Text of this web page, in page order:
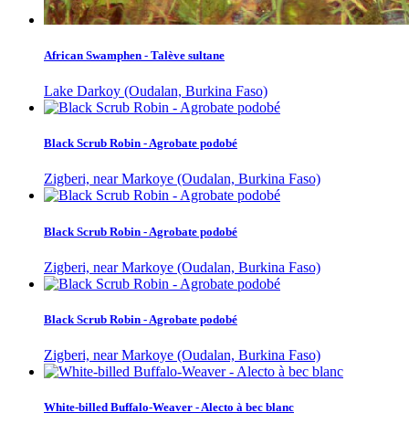
African Swamphen - Talève sultane
Lake Darkoy (Oudalan, Burkina Faso)
Black Scrub Robin - Agrobate podobé
Zigberi, near Markoye (Oudalan, Burkina Faso)
Black Scrub Robin - Agrobate podobé
Zigberi, near Markoye (Oudalan, Burkina Faso)
Black Scrub Robin - Agrobate podobé
Zigberi, near Markoye (Oudalan, Burkina Faso)
White-billed Buffalo-Weaver - Alecto à bec blanc